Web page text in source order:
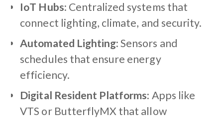
IoT Hubs: Centralized systems that
connect lighting, climate, and security.
Automated Lighting:Sensors and
schedules that ensure energy
efficiency.
Digital Resident Platforms: Apps like
VTS or ButterflyMX that allow